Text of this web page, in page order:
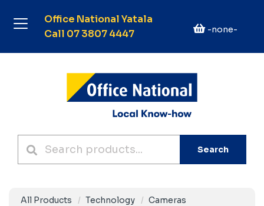
Office National Yatala
Call 07 3807 4447
-none-
Search
All Products Technology Cameras